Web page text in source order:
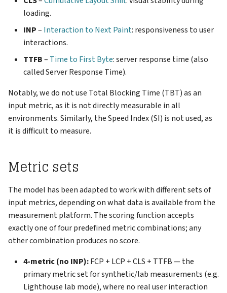
loading.
INP– Interaction to Next Paint: responsiveness to user
interactions.
TTFB– Time to First Byte: server response time (also
called Server Response Time).
Notably, we do not use Total Blocking Time (TBT) as an
input metric, as it is not directly measurable in all
environments. Similarly, the Speed Index (SI) is not used, as
it is difficult to measure.
Metric sets
The model has been adapted to work with different sets of
input metrics, depending on what data is available from the
measurement platform. The scoring function accepts
exactly one of four predefined metric combinations; any
other combination produces no score.
4-metric (no INP):FCP + LCP + CLS + TTFB — the
primary metric set for synthetic/lab measurements (e.g.
Lighthouse lab mode), where no real user interaction